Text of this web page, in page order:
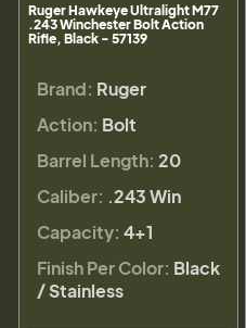
Ruger Hawkeye Ultralight M77
.243 Winchester Bolt Action
Rifle, Black - 57139
Brand: Ruger
Action: Bolt
Barrel Length: 20
Caliber: .243 Win
Capacity: 4+1
Finish Per Color: Black
/ Stainless